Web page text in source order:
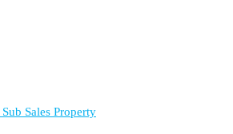
Sub Sales Property